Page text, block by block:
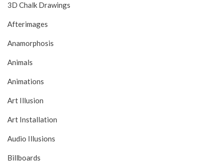
3D Chalk Drawings
Afterimages
Anamorphosis
Animals
Animations
Art Illusion
Art Installation
Audio Illusions
Billboards